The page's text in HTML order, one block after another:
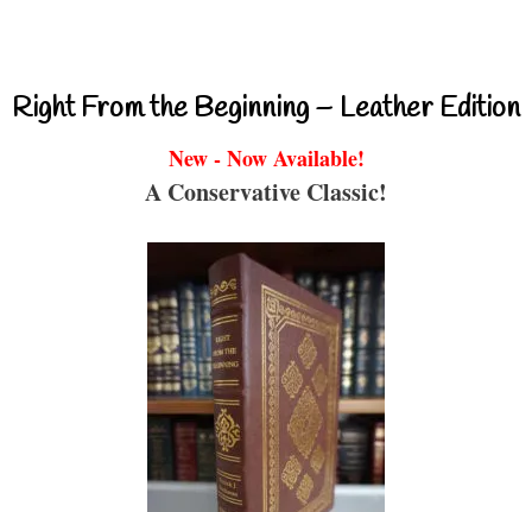
Right From the Beginning – Leather Edition
New - Now Available!
A Conservative Classic!